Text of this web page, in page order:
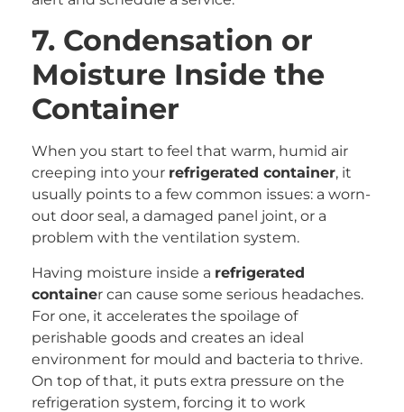
7. Condensation or
Moisture Inside the
Container
When you start to feel that warm, humid air
creeping into your refrigerated container, it
usually points to a few common issues: a worn-
out door seal, a damaged panel joint, or a
problem with the ventilation system.
Having moisture inside a refrigerated
container can cause some serious headaches.
For one, it accelerates the spoilage of
perishable goods and creates an ideal
environment for mould and bacteria to thrive.
On top of that, it puts extra pressure on the
refrigeration system, forcing it to work